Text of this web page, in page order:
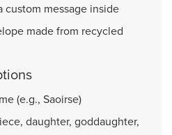
message inside
made from recycled
(e.g., Saoirse)
daughter, goddaughter,